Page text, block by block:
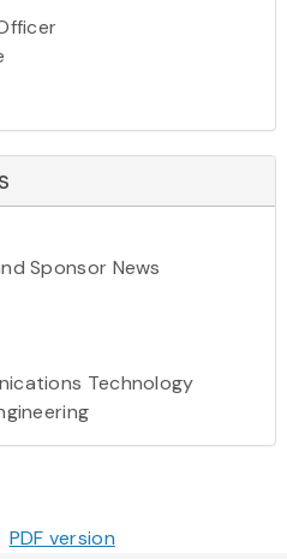
Sponsor News
Technology
PDF version